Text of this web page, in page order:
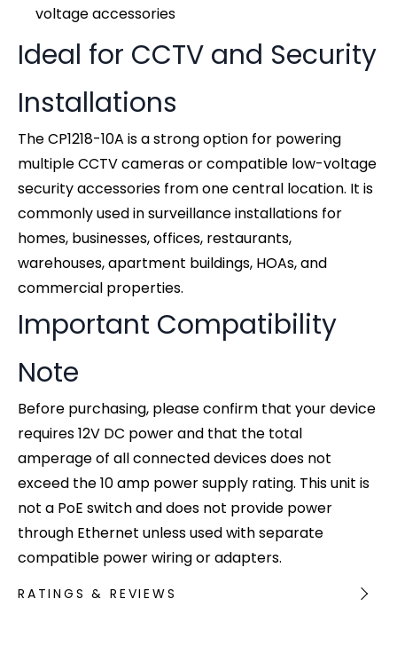
voltage accessories
Ideal for CCTV and Security
Installations
The CP1218-10A is a strong option for powering
multiple CCTV cameras or compatible low-voltage
security accessories from one central location. It is
commonly used in surveillance installations for
homes, businesses, offices, restaurants,
warehouses, apartment buildings, HOAs, and
commercial properties.
Important Compatibility
Note
Before purchasing, please confirm that your device
requires 12V DC power and that the total
amperage of all connected devices does not
exceed the 10 amp power supply rating. This unit is
not a PoE switch and does not provide power
through Ethernet unless used with separate
compatible power wiring or adapters.
RATINGS & REVIEWS